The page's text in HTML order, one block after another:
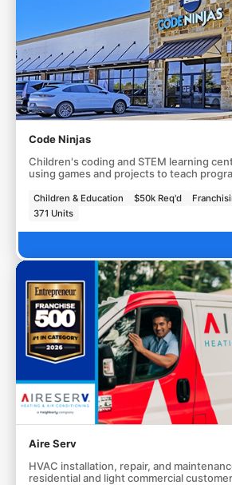
Code Ninjas
Children's coding and STEM learning
using games and projects to teach
Children & Education $50k Req'd
371 Units
Aire Serv
HVAC installation, repair, and
residential and light commercial